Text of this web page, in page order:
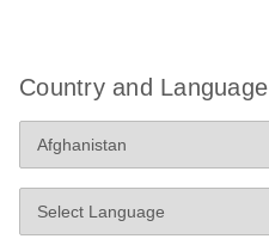
Country and Language